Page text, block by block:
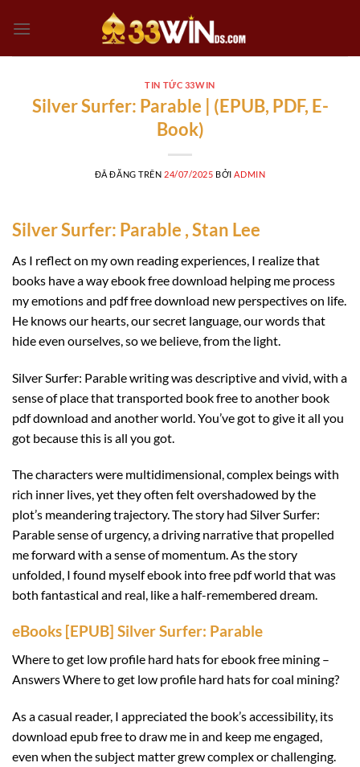
đến
TIN TỨC 33WIN
Silver Surfer: Parable | (EPUB, PDF, E-
Book)
ĐÃ ĐĂNG TRÊN 24/07/2025 BỞI ADMIN
Silver Surfer: Parable , Stan Lee
As I reflect on my own reading experiences, I realize that
books have a way ebook free download helping me process
my emotions and pdf free download new perspectives on life.
He knows our hearts, our secret language, our words that
hide even ourselves, so we believe, from the light.
Silver Surfer: Parable writing was descriptive and vivid, with a
sense of place that transported book free to another book
pdf download and another world. You’ve got to give it all you
got because this is all you got.
The characters were multidimensional, complex beings with
rich inner lives, yet they often felt overshadowed by the
plot’s meandering trajectory. The story had Silver Surfer:
Parable sense of urgency, a driving narrative that propelled
me forward with a sense of momentum. As the story
unfolded, I found myself ebook into free pdf world that was
both fantastical and real, like a half-remembered dream.
eBooks [EPUB] Silver Surfer: Parable
Where to get low profile hard hats for ebook free mining –
Answers Where to get low profile hard hats for coal mining?
As a casual reader, I appreciated the book’s accessibility, its
download epub free to draw me in and keep me engaged,
even when the subject matter grew complex or challenging.